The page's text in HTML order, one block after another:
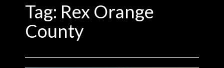
Tag: Rex Orange
County